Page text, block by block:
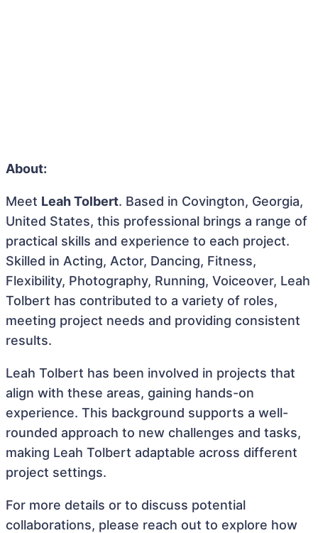
About:
Meet Leah Tolbert. Based in Covington, Georgia,
United States, this professional brings a range of
practical skills and experience to each project.
Skilled in Acting, Actor, Dancing, Fitness,
Flexibility, Photography, Running, Voiceover, Leah
Tolbert has contributed to a variety of roles,
meeting project needs and providing consistent
results.
Leah Tolbert has been involved in projects that
align with these areas, gaining hands-on
experience. This background supports a well-
rounded approach to new challenges and tasks,
making Leah Tolbert adaptable across different
project settings.
For more details or to discuss potential
collaborations, please reach out to explore how